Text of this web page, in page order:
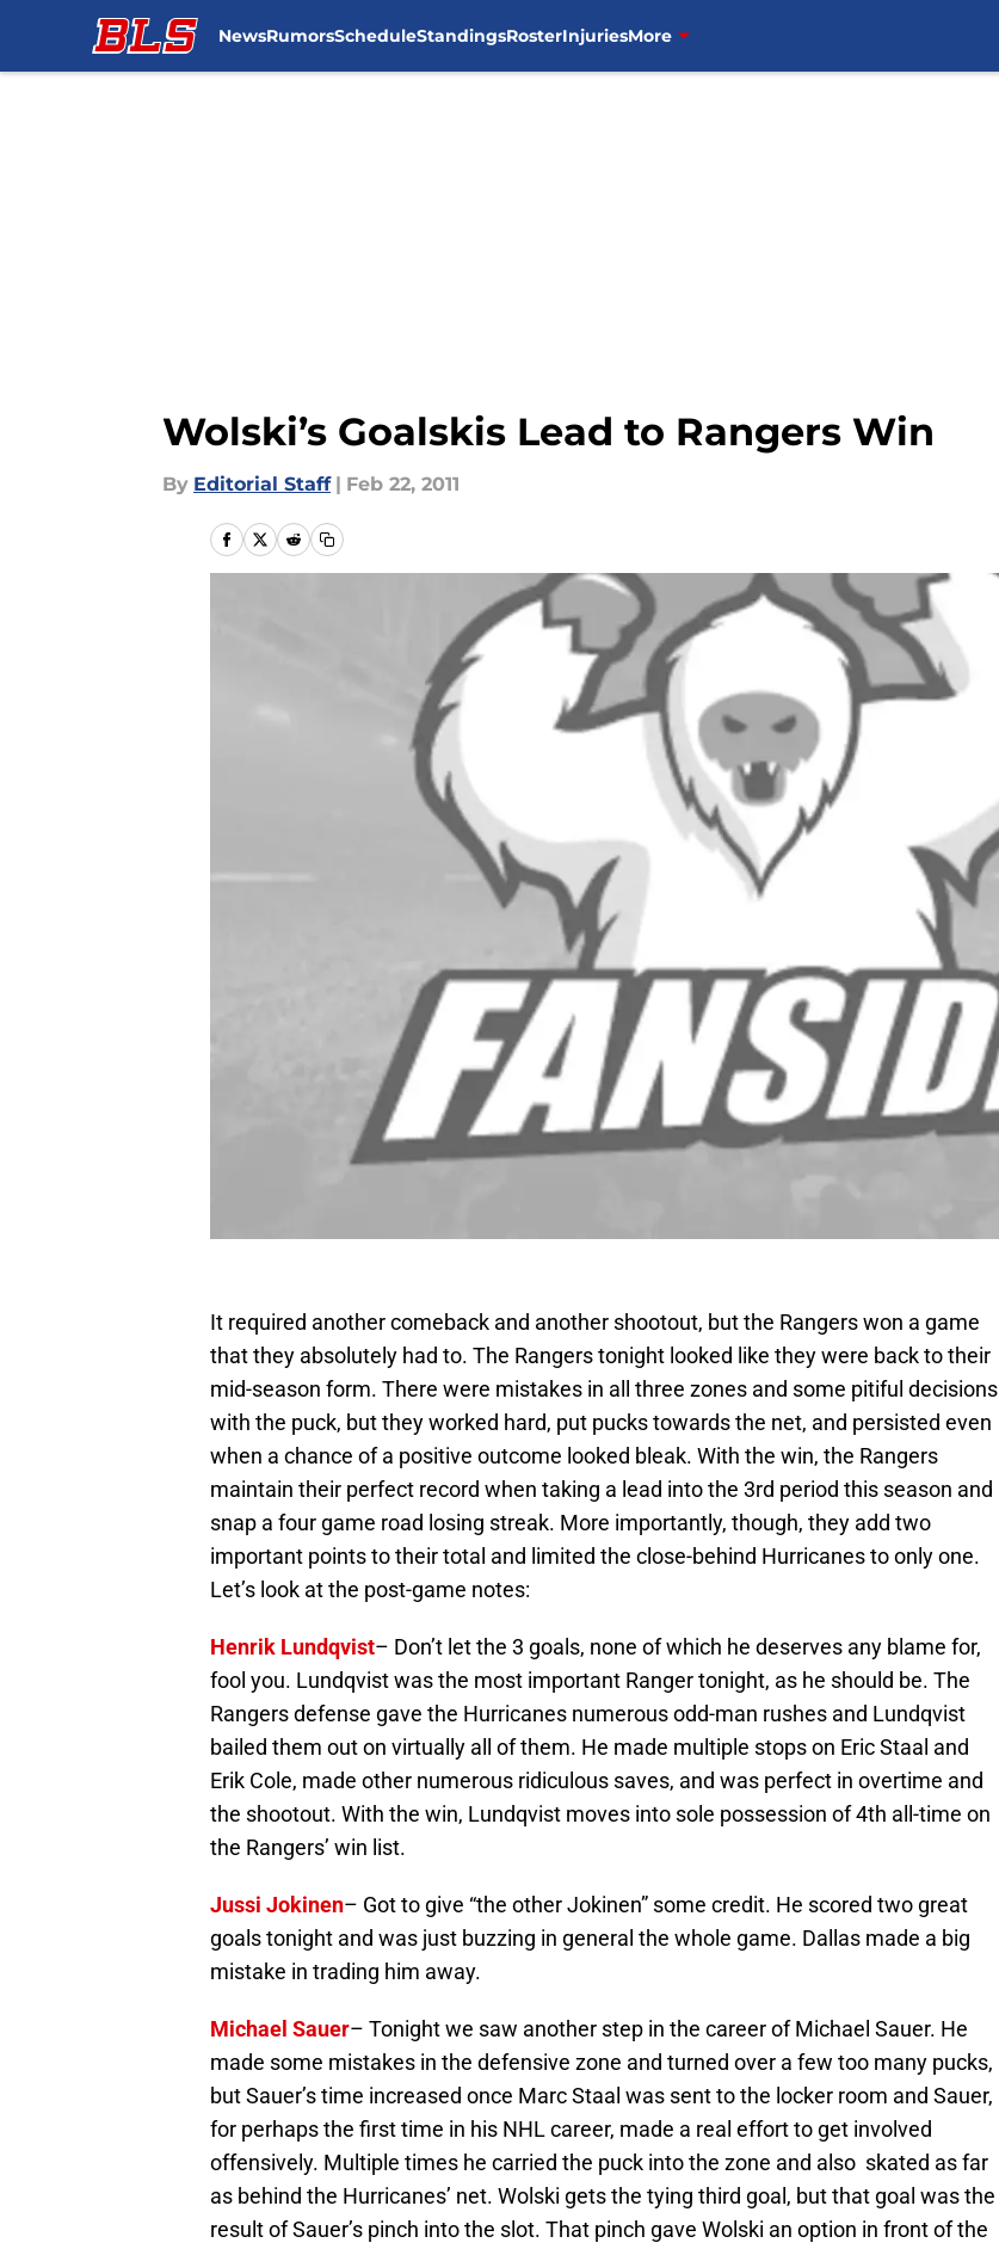
NewsRumorsScheduleStandingsRosterInjuriesMore
Wolski’s Goalskis Lead to Rangers Win
By Editorial Staff | Feb 22, 2011
It required another comeback and another shootout, but the Rangers won a game
that they absolutely had to. The Rangers tonight looked like they were back to their
mid-season form. There were mistakes in all three zones and some pitiful decisions
with the puck, but they worked hard, put pucks towards the net, and persisted even
when a chance of a positive outcome looked bleak. With the win, the Rangers
maintain their perfect record when taking a lead into the 3rd period this season and
snap a four game road losing streak. More importantly, though, they add two
important points to their total and limited the close-behind Hurricanes to only one.
Let’s look at the post-game notes:
Henrik Lundqvist– Don’t let the 3 goals, none of which he deserves any blame for,
fool you. Lundqvist was the most important Ranger tonight, as he should be. The
Rangers defense gave the Hurricanes numerous odd-man rushes and Lundqvist
bailed them out on virtually all of them. He made multiple stops on Eric Staal and
Erik Cole, made other numerous ridiculous saves, and was perfect in overtime and
the shootout. With the win, Lundqvist moves into sole possession of 4th all-time on
the Rangers’ win list.
Jussi Jokinen– Got to give “the other Jokinen” some credit. He scored two great
goals tonight and was just buzzing in general the whole game. Dallas made a big
mistake in trading him away.
Michael Sauer– Tonight we saw another step in the career of Michael Sauer. He
made some mistakes in the defensive zone and turned over a few too many pucks,
but Sauer’s time increased once Marc Staal was sent to the locker room and Sauer,
for perhaps the first time in his NHL career, made a real effort to get involved
offensively. Multiple times he carried the puck into the zone and also skated as far
as behind the Hurricanes’ net. Wolski gets the tying third goal, but that goal was the
result of Sauer’s pinch into the slot. That pinch gave Wolski an option in front of the